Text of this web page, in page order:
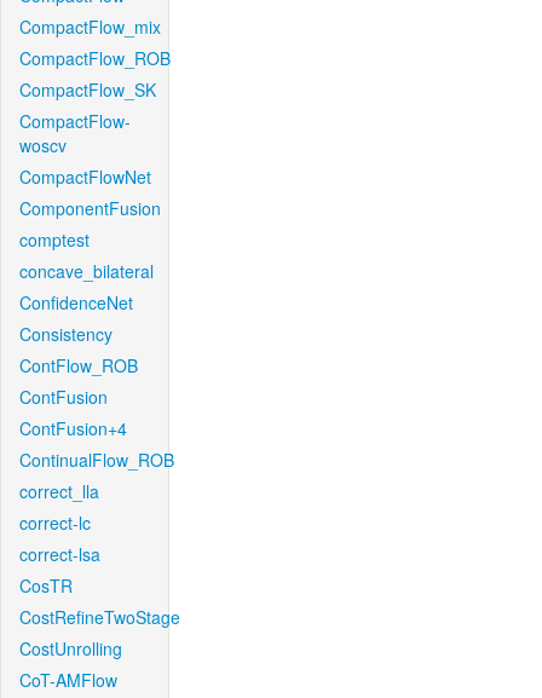
CompactFlow_mix
CompactFlow_ROB
CompactFlow_SK
CompactFlow-
woscv
CompactFlowNet
ComponentFusion
comptest
concave_bilateral
ConfidenceNet
Consistency
ContFlow_ROB
ContFusion
ContFusion+4
ContinualFlow_ROB
correct_lla
correct-lc
correct-lsa
CosTR
CostRefineTwoStage
CostUnrolling
CoT-AMFlow